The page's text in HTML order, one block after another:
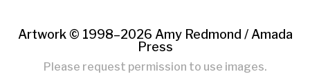
Artwork © 1998–2026 Amy Redmond / Amada
Press
Please request permission to use images.